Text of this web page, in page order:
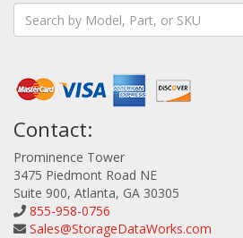
Contact:
Prominence Tower
3475 Piedmont Road NE
Suite 900, Atlanta, GA 30305
855-958-0756
Sales@StorageDataWorks.com